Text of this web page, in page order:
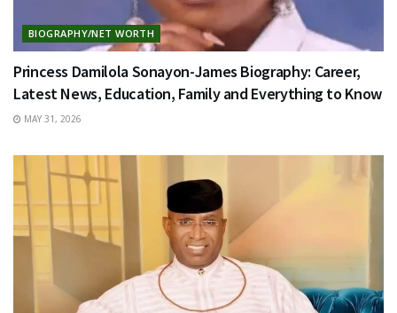
BIOGRAPHY/NET WORTH
Princess Damilola Sonayon-James Biography: Career,
Latest News, Education, Family and Everything to Know
MAY 31, 2026